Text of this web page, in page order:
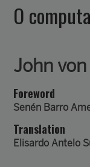
O
John
Foreword
Senén Barro
Translation
Elisardo Antelo